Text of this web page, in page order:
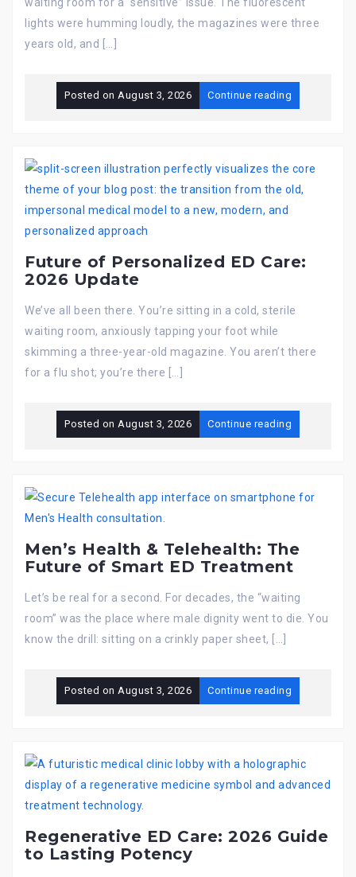
lights were humming loudly, the magazines were three
years old, and […]
Posted on August 3, 2026 Continue reading
Future of Personalized ED Care:
2026 Update
We’ve all been there. You’re sitting in a cold, sterile
waiting room, anxiously tapping your foot while
skimming a three-year-old magazine. You aren’t there
for a flu shot; you’re there […]
Posted on August 3, 2026 Continue reading
Men’s Health & Telehealth: The
Future of Smart ED Treatment
Let’s be real for a second. For decades, the “waiting
room” was the place where male dignity went to die. You
know the drill: sitting on a crinkly paper sheet, […]
Posted on August 3, 2026 Continue reading
Regenerative ED Care: 2026 Guide
to Lasting Potency